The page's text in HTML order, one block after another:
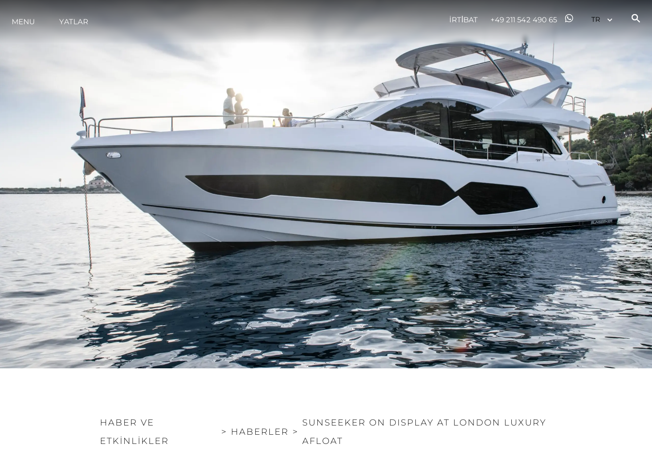
MENU YATLAR İRTİBAT +49 211 542 490 65
HABER VE
ETKINLIKLER
> HABERLER >
SUNSEEKER ON DISPLAY AT LONDON LUXURY
AFLOAT
Yenilik
Şi̇rket
Ekip
Yaşam Şekli̇
Mi̇ras
Teknenizin Piyasa Değerini
Öğrenin